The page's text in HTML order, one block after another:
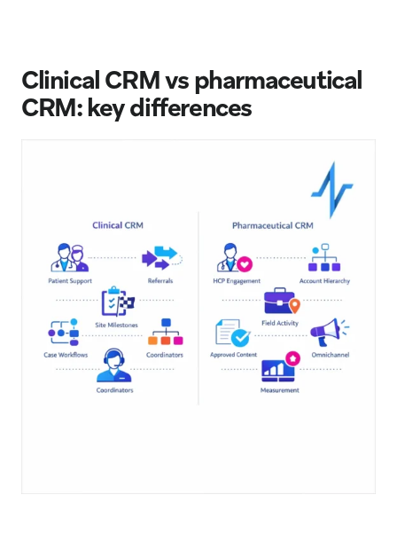
Clinical CRM vs pharmaceutical
CRM: key differences